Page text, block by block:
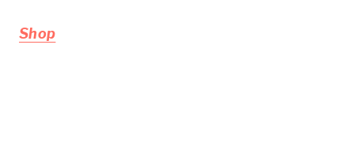
Shop